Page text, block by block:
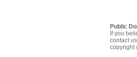
Public
If you
contact
copyright